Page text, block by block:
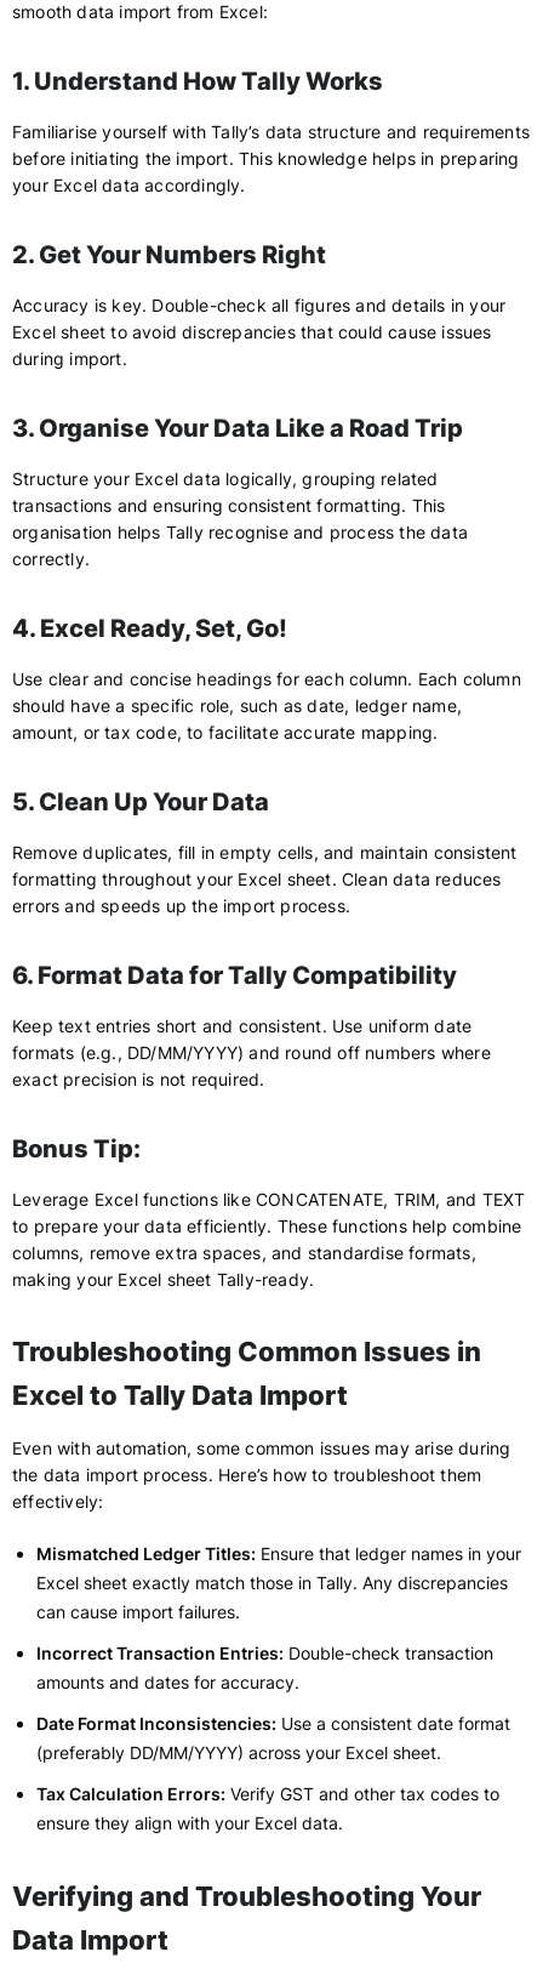
smooth data import from Excel:
1. Understand How Tally Works
Familiarise yourself with Tally’s data structure and requirements
before initiating the import. This knowledge helps in preparing
your Excel data accordingly.
2. Get Your Numbers Right
Accuracy is key. Double-check all figures and details in your
Excel sheet to avoid discrepancies that could cause issues
during import.
3. Organise Your Data Like a Road Trip
Structure your Excel data logically, grouping related
transactions and ensuring consistent formatting. This
organisation helps Tally recognise and process the data
correctly.
4. Excel Ready, Set, Go!
Use clear and concise headings for each column. Each column
should have a specific role, such as date, ledger name,
amount, or tax code, to facilitate accurate mapping.
5. Clean Up Your Data
Remove duplicates, fill in empty cells, and maintain consistent
formatting throughout your Excel sheet. Clean data reduces
errors and speeds up the import process.
6. Format Data for Tally Compatibility
Keep text entries short and consistent. Use uniform date
formats (e.g., DD/MM/YYYY) and round off numbers where
exact precision is not required.
Bonus Tip:
Leverage Excel functions like CONCATENATE, TRIM, and TEXT
to prepare your data efficiently. These functions help combine
columns, remove extra spaces, and standardise formats,
making your Excel sheet Tally-ready.
Troubleshooting Common Issues in
Excel to Tally Data Import
Even with automation, some common issues may arise during
the data import process. Here’s how to troubleshoot them
effectively:
Mismatched Ledger Titles: Ensure that ledger names in your
Excel sheet exactly match those in Tally. Any discrepancies
can cause import failures.
Incorrect Transaction Entries: Double-check transaction
amounts and dates for accuracy.
Date Format Inconsistencies: Use a consistent date format
(preferably DD/MM/YYYY) across your Excel sheet.
Tax Calculation Errors: Verify GST and other tax codes to
ensure they align with your Excel data.
Verifying and Troubleshooting Your
Data Import